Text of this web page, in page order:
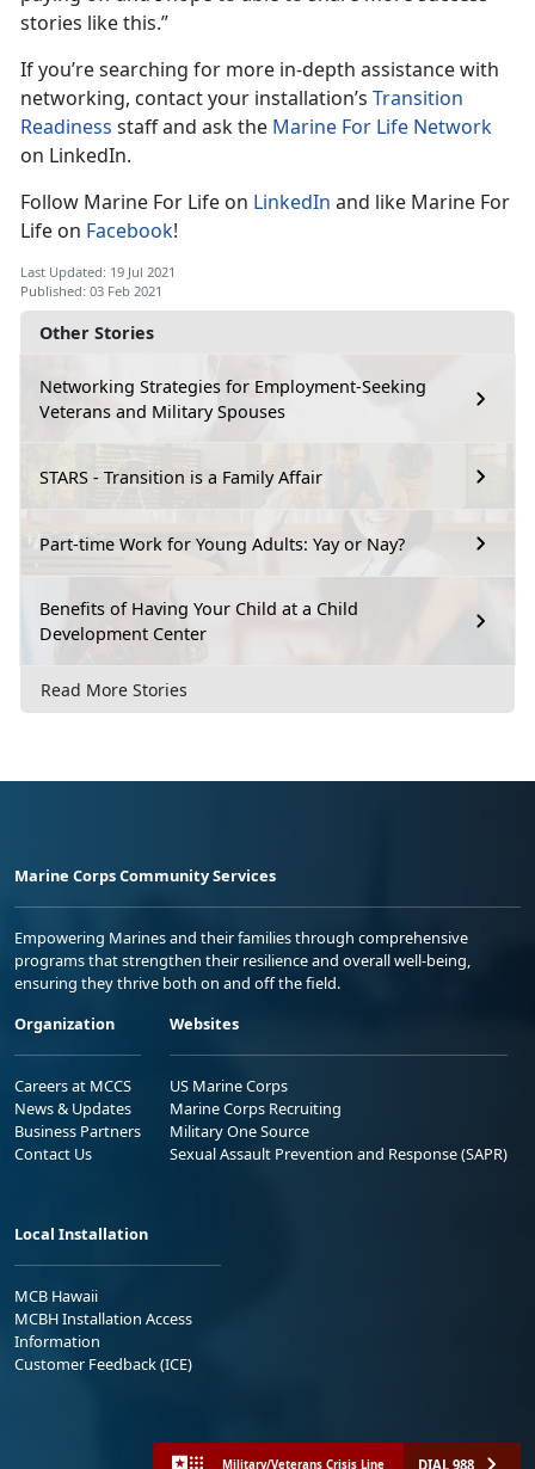
Other Stories
Networking Strategies for Employment-Seeking
Veterans and Military Spouses
STARS - Transition is a Family Affair
Part-time Work for Young Adults: Yay or Nay?
Benefits of Having Your Child at a Child
Development Center
Read More Stories
stories like this.”
If you’re searching for more in-depth assistance with
networking, contact your installation’s Transition
Readiness staff and ask the Marine For Life Network
on LinkedIn.
Follow Marine For Life on LinkedIn and like Marine For
Life on Facebook!
Last Updated: 19 Jul 2021
Published: 03 Feb 2021
Marine Corps Community Services
Empowering Marines and their families through comprehensive
programs that strengthen their resilience and overall well-being,
ensuring they thrive both on and off the field.
Organization
Careers at MCCS
News & Updates
Business Partners
Contact Us
Websites
US Marine Corps
Marine Corps Recruiting
Military One Source
Sexual Assault Prevention and Response (SAPR)
Local Installation
MCB Hawaii
MCBH Installation Access
Information
Customer Feedback (ICE)
Military/Veterans Crisis Line DIAL 988